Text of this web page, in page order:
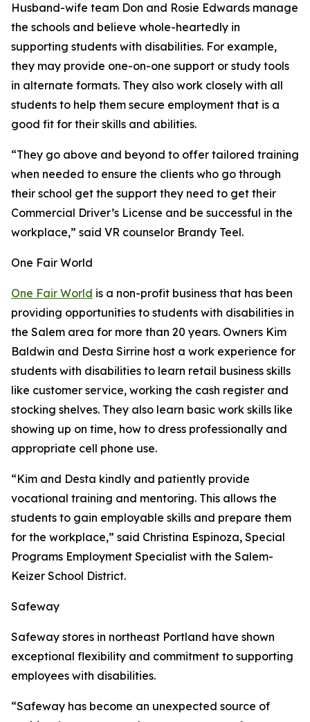
Husband-wife team Don and Rosie Edwards manage
the schools and believe whole-heartedly in
supporting students with disabilities. For example,
they may provide one-on-one support or study tools
in alternate formats. They also work closely with all
students to help them secure employment that is a
good fit for their skills and abilities.
“They go above and beyond to offer tailored training
when needed to ensure the clients who go through
their school get the support they need to get their
Commercial Driver’s License and be successful in the
workplace,” said VR counselor Brandy Teel.
One Fair World
One Fair World is a non-profit business that has been
providing opportunities to students with disabilities in
the Salem area for more than 20 years. Owners Kim
Baldwin and Desta Sirrine host a work experience for
students with disabilities to learn retail business skills
like customer service, working the cash register and
stocking shelves. They also learn basic work skills like
showing up on time, how to dress professionally and
appropriate cell phone use.
“Kim and Desta kindly and patiently provide
vocational training and mentoring. This allows the
students to gain employable skills and prepare them
for the workplace,” said Christina Espinoza, Special
Programs Employment Specialist with the Salem-
Keizer School District.
Safeway
Safeway stores in northeast Portland have shown
exceptional flexibility and commitment to supporting
employees with disabilities.
“Safeway has become an unexpected source of